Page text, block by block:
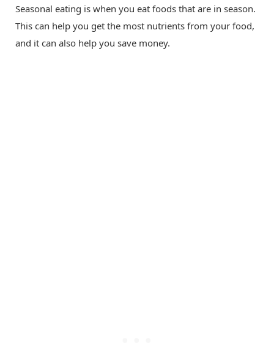
Seasonal eating is when you eat foods that are in season.
This can help you get the most nutrients from your food,
and it can also help you save money.